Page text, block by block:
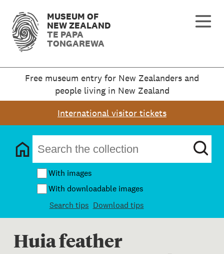
MUSEUM OF
NEW ZEALAND
TE PAPA
TONGAREWA
Free museum entry for New Zealanders and
people living in New Zealand
International visitor tickets
With images
With downloadable images
Search tips Download tips
Huia feather